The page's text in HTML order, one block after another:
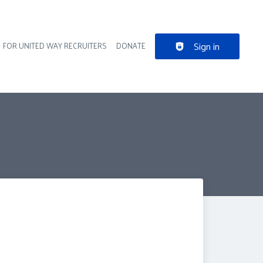
navigation
FOR UNITED WAY RECRUITERS DONATE Sign in